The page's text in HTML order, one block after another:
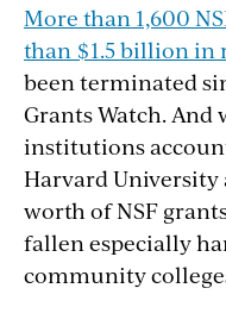
More than 1,600
than $1.5 billion in
been terminated
Grants Watch. And
institutions
Harvard
worth of NSF
fallen especially
community